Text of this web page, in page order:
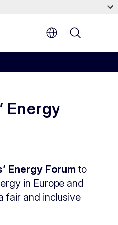
Energy
Energy Forum to
in Europe and
fair and inclusive